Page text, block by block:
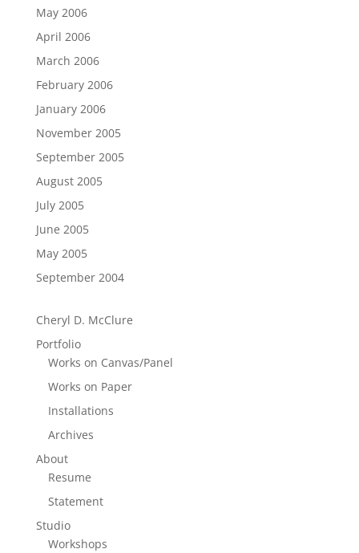
May 2006
April 2006
March 2006
February 2006
January 2006
November 2005
September 2005
August 2005
July 2005
June 2005
May 2005
September 2004
Cheryl D. McClure
Portfolio
Works on Canvas/Panel
Works on Paper
Installations
Archives
About
Resume
Statement
Studio
Workshops